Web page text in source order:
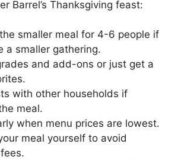
Barrel’s Thanksgiving feast:
smaller meal for 4-6 people if
a smaller gathering.
and add-ons or just get a
with other households if
meal.
when menu prices are lowest.
meal yourself to avoid